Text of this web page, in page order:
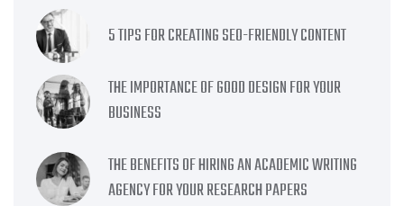
5 TIPS FOR CREATING SEO-FRIENDLY CONTENT
THE IMPORTANCE OF GOOD DESIGN FOR YOUR
BUSINESS
THE BENEFITS OF HIRING AN ACADEMIC WRITING
AGENCY FOR YOUR RESEARCH PAPERS